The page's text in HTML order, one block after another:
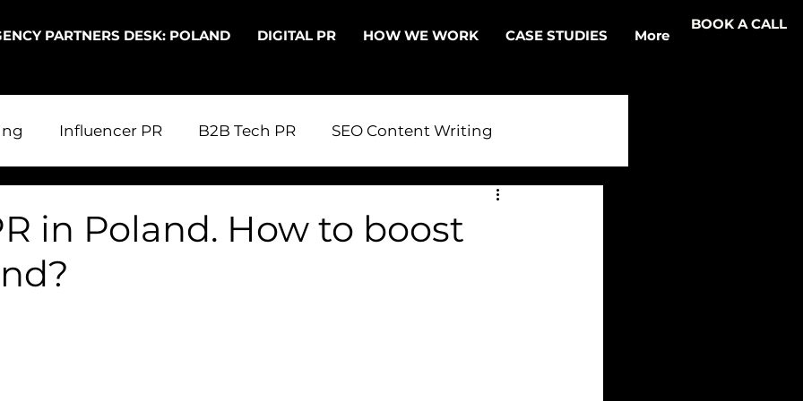
PARTNERS DESK: POLAND DIGITAL PR HOW WE WORK CASE STUDIES More
BOOK A CALL
Influencer PR B2B Tech PR SEO Content Writing
in Poland
SEO
in Poland. How to boost